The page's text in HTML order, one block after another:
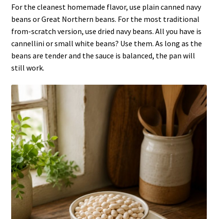
For the cleanest homemade flavor, use plain canned navy
beans or Great Northern beans. For the most traditional
from-scratch version, use dried navy beans. All you have is
cannellini or small white beans? Use them. As long as the
beans are tender and the sauce is balanced, the pan will
still work.